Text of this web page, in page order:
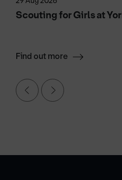
Scouting for Girls at
Find out more